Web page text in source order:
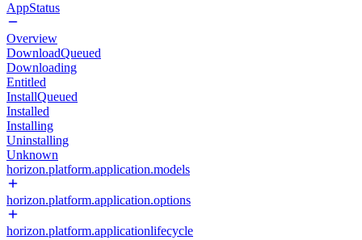
AppStatus
Overview
DownloadQueued
Downloading
Entitled
InstallQueued
Installed
Installing
Uninstalling
Unknown
horizon.platform.application.models
horizon.platform.application.options
horizon.platform.applicationlifecycle